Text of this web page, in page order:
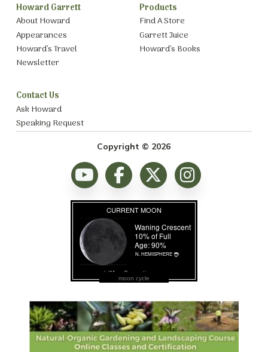
Howard Garrett
About Howard
Appearances
Howard’s Travel
Newsletter
Products
Find A Store
Garrett Juice
Howard’s Books
Contact Us
Ask Howard
Speaking Request
Copyright © 2026
moon cycle